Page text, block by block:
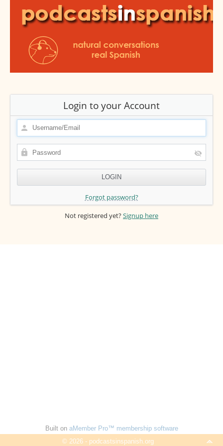
Login to your Account
Forgot password?
Not registered yet?Signup here
Built on aMember Pro™ membership software
© 2026 - podcastsinspanish.org